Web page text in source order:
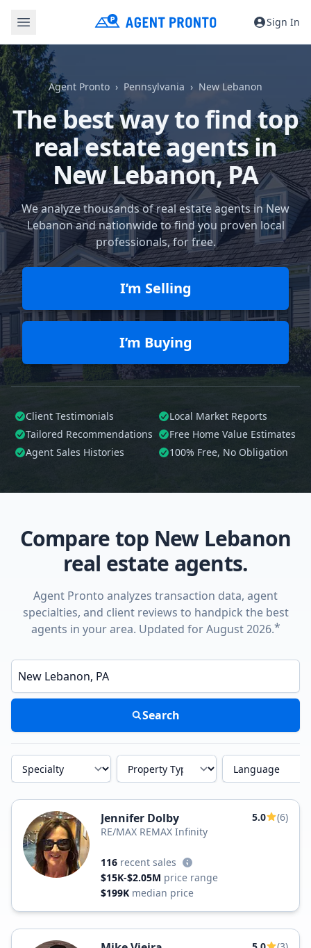
Sign In
Agent Pronto Pennsylvania New Lebanon
The best way to find top
real estate agents in
New Lebanon, PA
We analyze thousands of real estate agents in New
Lebanon and nationwide to find you proven local
professionals, for free.
I’m Selling
I’m Buying
Client Testimonials
Local Market Reports
Tailored Recommendations
Free Home Value Estimates
Agent Sales Histories
100% Free, No Obligation
Compare top New Lebanon
real estate agents.
Agent Pronto analyzes transaction data, agent
specialties, and client reviews to handpick the best
agents in your area. Updated for August 2026.*
Enter a neighborhood, city, or ZIP code
Search
Specialty Property Type Language
Jennifer Dolby 5.0
(6)
RE/MAX REMAX Infinity
116 recent sales
$15K-$2.05M price range
$199K median price